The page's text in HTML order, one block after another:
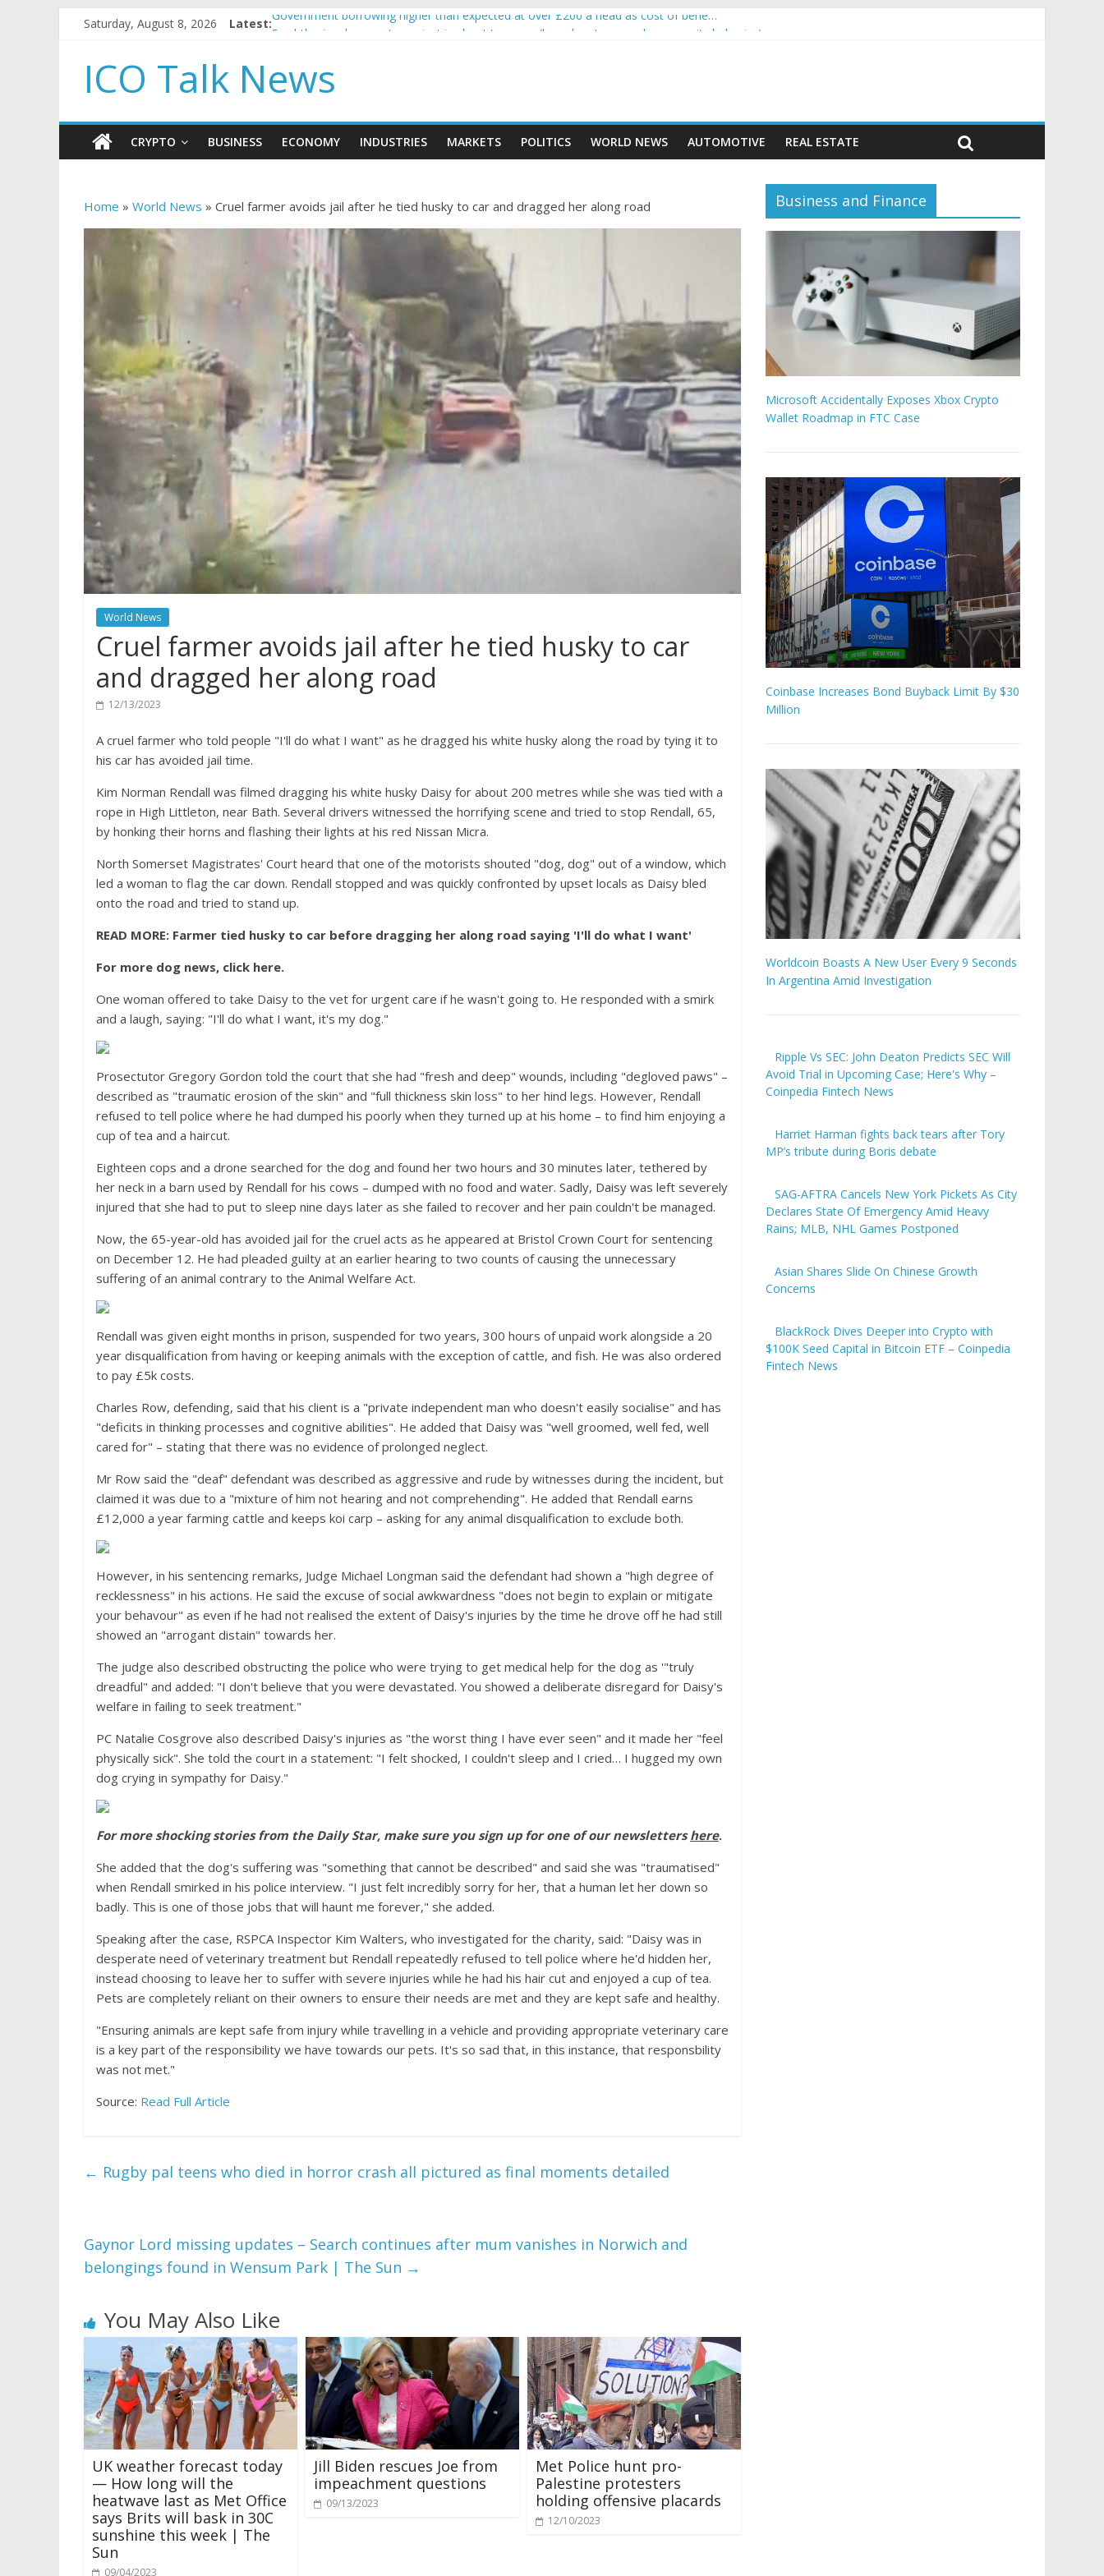
Saturday, August 8, 2026 Latest:Government borrowing higher than expected at over £200 a head as cost of bene…
How to make passive income on crypto
BBC 'trivialise' moment car nearly crushed mother and child in crash
ICO Talk News
CRYPTO BUSINESS ECONOMY INDUSTRIES MARKETS POLITICS WORLD NEWS AUTOMOTIVE REAL ESTATE
Home » World News » Cruel farmer avoids jail after he tied husky to car and dragged her along road
World News
Cruel farmer avoids jail after he tied husky to car
and dragged her along road
12/13/2023
A cruel farmer who told people "I'll do what I want" as he dragged his white husky along the road by tying it to
his car has avoided jail time.
Kim Norman Rendall was filmed dragging his white husky Daisy for about 200 metres while she was tied with a
rope in High Littleton, near Bath. Several drivers witnessed the horrifying scene and tried to stop Rendall, 65,
by honking their horns and flashing their lights at his red Nissan Micra.
North Somerset Magistrates' Court heard that one of the motorists shouted "dog, dog" out of a window, which
led a woman to flag the car down. Rendall stopped and was quickly confronted by upset locals as Daisy bled
onto the road and tried to stand up.
READ MORE: Farmer tied husky to car before dragging her along road saying 'I'll do what I want'
For more dog news, click here.
One woman offered to take Daisy to the vet for urgent care if he wasn't going to. He responded with a smirk
and a laugh, saying: "I'll do what I want, it's my dog."
Prosectutor Gregory Gordon told the court that she had "fresh and deep" wounds, including "degloved paws" –
described as "traumatic erosion of the skin" and "full thickness skin loss" to her hind legs. However, Rendall
refused to tell police where he had dumped his poorly when they turned up at his home – to find him enjoying a
cup of tea and a haircut.
Eighteen cops and a drone searched for the dog and found her two hours and 30 minutes later, tethered by
her neck in a barn used by Rendall for his cows – dumped with no food and water. Sadly, Daisy was left severely
injured that she had to put to sleep nine days later as she failed to recover and her pain couldn't be managed.
Now, the 65-year-old has avoided jail for the cruel acts as he appeared at Bristol Crown Court for sentencing
on December 12. He had pleaded guilty at an earlier hearing to two counts of causing the unnecessary
suffering of an animal contrary to the Animal Welfare Act.
Rendall was given eight months in prison, suspended for two years, 300 hours of unpaid work alongside a 20
year disqualification from having or keeping animals with the exception of cattle, and fish. He was also ordered
to pay £5k costs.
Charles Row, defending, said that his client is a "private independent man who doesn't easily socialise" and has
"deficits in thinking processes and cognitive abilities". He added that Daisy was "well groomed, well fed, well
cared for" – stating that there was no evidence of prolonged neglect.
Mr Row said the "deaf" defendant was described as aggressive and rude by witnesses during the incident, but
claimed it was due to a "mixture of him not hearing and not comprehending". He added that Rendall earns
£12,000 a year farming cattle and keeps koi carp – asking for any animal disqualification to exclude both.
However, in his sentencing remarks, Judge Michael Longman said the defendant had shown a "high degree of
recklessness" in his actions. He said the excuse of social awkwardness "does not begin to explain or mitigate
your behavour" as even if he had not realised the extent of Daisy's injuries by the time he drove off he had still
showed an "arrogant distain" towards her.
The judge also described obstructing the police who were trying to get medical help for the dog as '"truly
dreadful" and added: "I don't believe that you were devastated. You showed a deliberate disregard for Daisy's
welfare in failing to seek treatment."
PC Natalie Cosgrove also described Daisy's injuries as "the worst thing I have ever seen" and it made her "feel
physically sick". She told the court in a statement: "I felt shocked, I couldn't sleep and I cried… I hugged my own
dog crying in sympathy for Daisy."
For more shocking stories from the Daily Star, make sure you sign up for one of our newsletters here.
She added that the dog's suffering was "something that cannot be described" and said she was "traumatised"
when Rendall smirked in his police interview. "I just felt incredibly sorry for her, that a human let her down so
badly. This is one of those jobs that will haunt me forever," she added.
Speaking after the case, RSPCA Inspector Kim Walters, who investigated for the charity, said: "Daisy was in
desperate need of veterinary treatment but Rendall repeatedly refused to tell police where he'd hidden her,
instead choosing to leave her to suffer with severe injuries while he had his hair cut and enjoyed a cup of tea.
Pets are completely reliant on their owners to ensure their needs are met and they are kept safe and healthy.
"Ensuring animals are kept safe from injury while travelling in a vehicle and providing appropriate veterinary care
is a key part of the responsibility we have towards our pets. It's so sad that, in this instance, that responsbility
was not met."
Source: Read Full Article
← Rugby pal teens who died in horror crash all pictured as final moments detailed
Gaynor Lord missing updates – Search continues after mum vanishes in Norwich and
belongings found in Wensum Park | The Sun →
You May Also Like
UK weather forecast today
— How long will the
heatwave last as Met Office
says Brits will bask in 30C
sunshine this week | The
Sun
09/04/2023
Jill Biden rescues Joe from
impeachment questions
09/13/2023
Met Police hunt pro-
Palestine protesters
holding offensive placards
12/10/2023
Business and Finance
Microsoft Accidentally Exposes Xbox Crypto
Wallet Roadmap in FTC Case
Coinbase Increases Bond Buyback Limit By $30
Million
Worldcoin Boasts A New User Every 9 Seconds
In Argentina Amid Investigation
Ripple Vs SEC: John Deaton Predicts SEC Will
Avoid Trial in Upcoming Case; Here's Why –
Coinpedia Fintech News
Harriet Harman fights back tears after Tory
MP’s tribute during Boris debate
SAG-AFTRA Cancels New York Pickets As City
Declares State Of Emergency Amid Heavy
Rains; MLB, NHL Games Postponed
Asian Shares Slide On Chinese Growth
Concerns
BlackRock Dives Deeper into Crypto with
$100K Seed Capital in Bitcoin ETF – Coinpedia
Fintech News